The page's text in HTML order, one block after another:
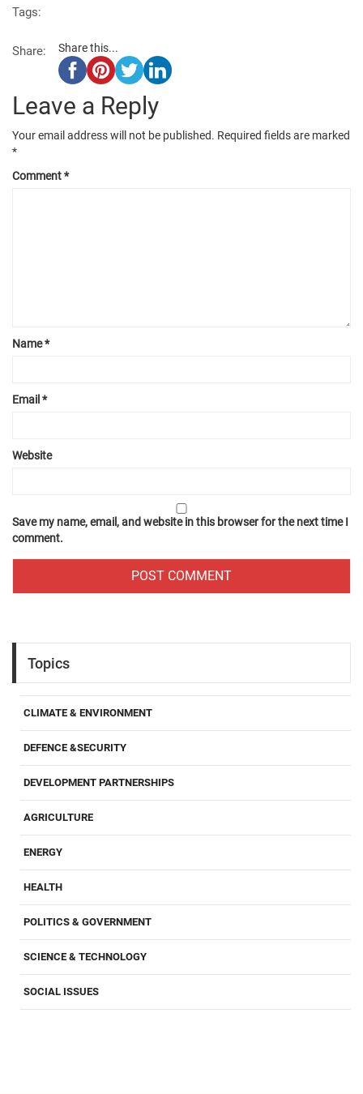
Tags:
Share: Share this...
Leave a Reply
Your email address will not be published. Required fields are marked
*
Comment*
Name*
Email *
Website
Save my name, email, and website in this browser for the next time I
comment.
Topics
CLIMATE & ENVIRONMENT
DEFENCE &SECURITY
DEVELOPMENT PARTNERSHIPS
AGRICULTURE
ENERGY
HEALTH
POLITICS & GOVERNMENT
SCIENCE & TECHNOLOGY
SOCIAL ISSUES